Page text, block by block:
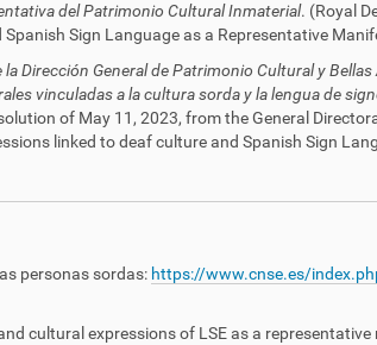
del Patrimonio Cultural Inmaterial. (Royal
Sign Language as a Representative
la Dirección General de Patrimonio Cultural y
vinculadas a la cultura sorda y la lengua de
of May 11, 2023, from the General
linked to deaf culture and Spanish Sign
personas sordas: https://www.cnse.es/
cultural expressions of LSE as a